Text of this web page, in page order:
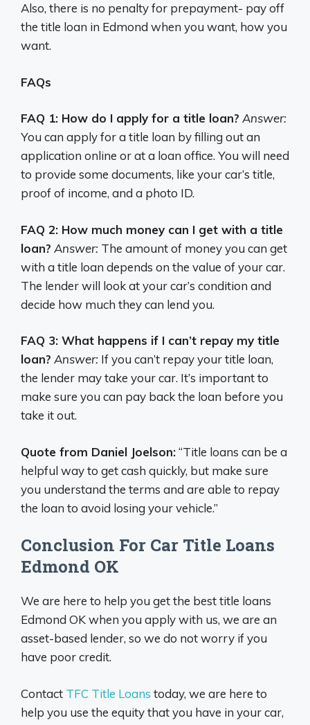
Also, there is no penalty for prepayment- pay off
the title loan in Edmond when you want, how you
want.
FAQs
FAQ 1: How do I apply for a title loan? Answer:
You can apply for a title loan by filling out an
application online or at a loan office. You will need
to provide some documents, like your car’s title,
proof of income, and a photo ID.
FAQ 2: How much money can I get with a title
loan? Answer: The amount of money you can get
with a title loan depends on the value of your car.
The lender will look at your car’s condition and
decide how much they can lend you.
FAQ 3: What happens if I can’t repay my title
loan? Answer: If you can’t repay your title loan,
the lender may take your car. It’s important to
make sure you can pay back the loan before you
take it out.
Quote from Daniel Joelson:“Title loans can be a
helpful way to get cash quickly, but make sure
you understand the terms and are able to repay
the loan to avoid losing your vehicle.”
Conclusion For Car Title Loans
Edmond OK
We are here to help you get the best title loans
Edmond OK when you apply with us, we are an
asset-based lender, so we do not worry if you
have poor credit.
Contact TFC Title Loans today, we are here to
help you use the equity that you have in your car,